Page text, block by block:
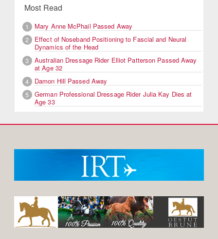
Most Read
1
Mary Anne McPhail Passed Away
2
Effect of Noseband Positioning to Fascial and Neural
Dynamics of the Head
3
Australian Dressage Rider Elliot Patterson Passed Away
at Age 32
4
Damon Hill Passed Away
5
German Professional Dressage Rider Julia Kay Dies at
Age 33